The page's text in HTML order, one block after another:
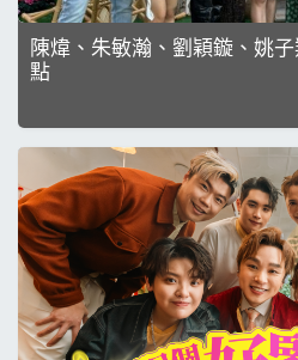
陳煒、朱敏瀚、劉穎鏇、姚
點